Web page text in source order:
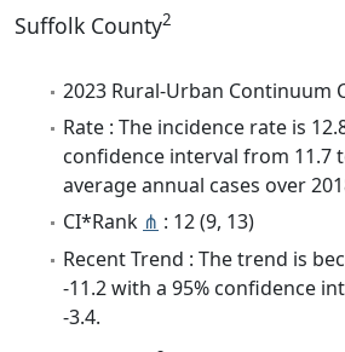
Suffolk County2
2023 Rural-Urban Continuum
Rate : The incidence rate is
confidence interval from 11.7
average annual cases over
CI*Rank ⋔ : 12 (9, 13)
Recent Trend : The trend is
-11.2 with a 95% confidence
-3.4.